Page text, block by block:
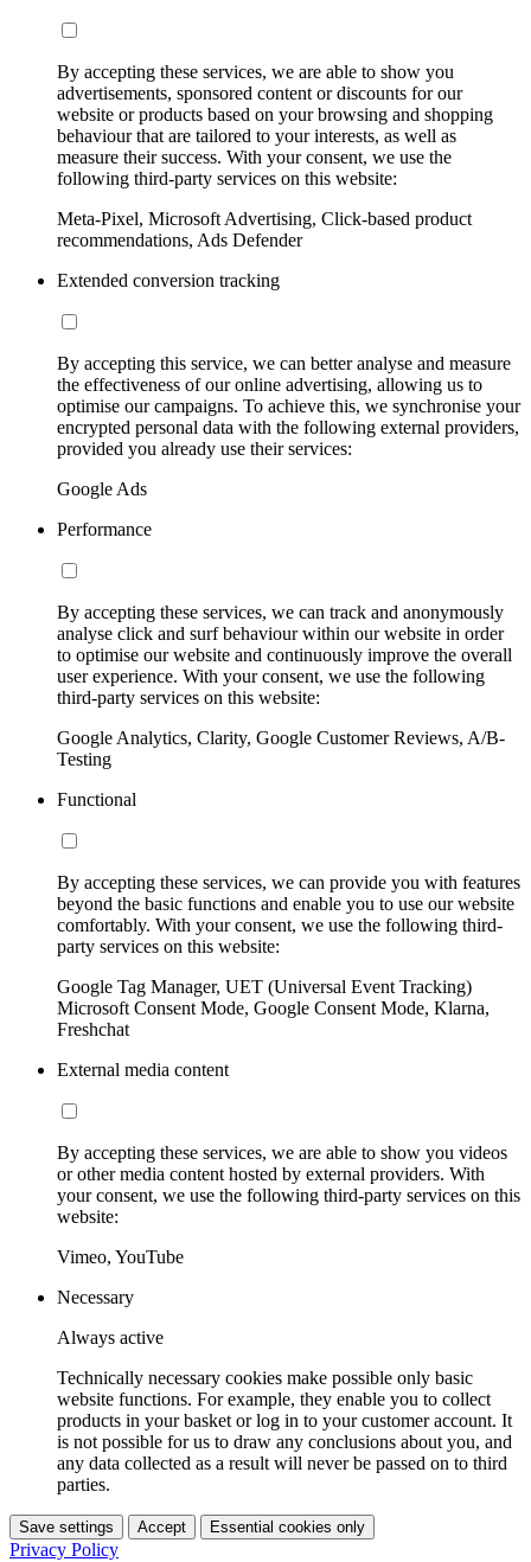
By accepting these services, we are able to show you
advertisements, sponsored content or discounts for our
website or products based on your browsing and shopping
behaviour that are tailored to your interests, as well as
measure their success. With your consent, we use the
following third-party services on this website:
Meta-Pixel, Microsoft Advertising, Click-based product
recommendations, Ads Defender
Extended conversion tracking
By accepting this service, we can better analyse and measure
the effectiveness of our online advertising, allowing us to
optimise our campaigns. To achieve this, we synchronise your
encrypted personal data with the following external providers,
provided you already use their services:
Google Ads
Performance
By accepting these services, we can track and anonymously
analyse click and surf behaviour within our website in order
to optimise our website and continuously improve the overall
user experience. With your consent, we use the following
third-party services on this website:
Google Analytics, Clarity, Google Customer Reviews, A/B-
Testing
Functional
By accepting these services, we can provide you with features
beyond the basic functions and enable you to use our website
comfortably. With your consent, we use the following third-
party services on this website:
Google Tag Manager, UET (Universal Event Tracking)
Microsoft Consent Mode, Google Consent Mode, Klarna,
Freshchat
External media content
By accepting these services, we are able to show you videos
or other media content hosted by external providers. With
your consent, we use the following third-party services on this
website:
Vimeo, YouTube
Necessary
Always active
Technically necessary cookies make possible only basic
website functions. For example, they enable you to collect
products in your basket or log in to your customer account. It
is not possible for us to draw any conclusions about you, and
any data collected as a result will never be passed on to third
parties.
Save settings Accept Essential cookies only
Privacy Policy